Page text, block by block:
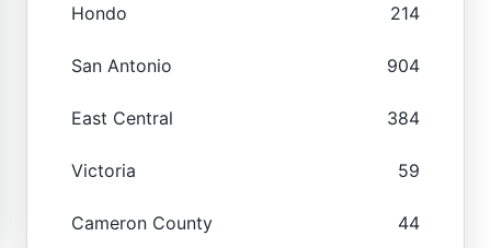
Hondo 214
San Antonio 904
East Central 384
Victoria 59
Cameron County 44